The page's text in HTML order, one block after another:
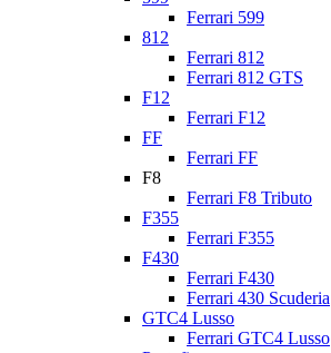
Ferrari 599
812
Ferrari 812
Ferrari 812 GTS
F12
Ferrari F12
FF
Ferrari FF
F8
Ferrari F8 Tributo
F355
Ferrari F355
F430
Ferrari F430
Ferrari 430 Scuderia
GTC4 Lusso
Ferrari GTC4 Lusso